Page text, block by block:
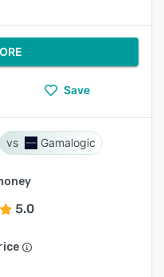
Save
Gamalogic
5.0